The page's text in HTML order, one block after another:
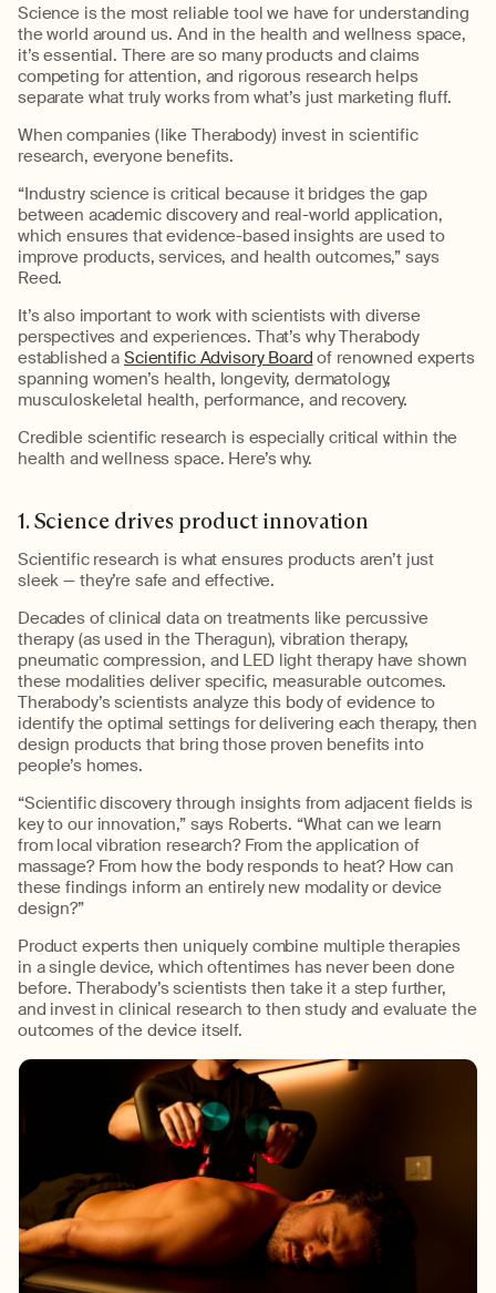
Science is the most reliable tool we have for understanding
the world around us. And in the health and wellness space,
it’sessential. There are so many products and claims
competing for attention, and rigorous research helps
separate what truly works from what’s just marketing fluff.
When companies (likeTherabody) invest in scientific
research, everyone benefits.
“Industry science is critical because it bridges the gap
between academic discovery and real-world application,
which ensures that evidence-based insights are used to
improve products, services, and health outcomes,” says
Reed.
It’salso important to work with scientists with diverse
perspectives and experiences. That’swhyTherabody
established aScientific Advisory Board of renowned experts
spanning women’s health, longevity, dermatology,
musculoskeletal health, performance, and recovery.
Credible scientific research is especially critical within the
health and wellness space. Here’swhy.
1. Science drives product innovation
Scientific research is what ensures products aren’tjust
sleek— they’re safe and effective.
Decades of clinical data on treatments like percussive
therapy (as used in the Theragun), vibration therapy,
pneumatic compression, and LED light therapy have shown
these modalities deliver specific, measurable outcomes.
Therabody’sscientists analyze this body of evidence to
identifytheoptimal settings for delivering each therapy, then
design products that bring those proven benefits into
people’s homes.
“Scientific discovery through insights from adjacent fields is
keyto ourinnovation,” says Roberts. “What can we learn
from local vibration research? From the application of
massage? From how the body responds to heat? How can
these findings inform an entirely new modality or device
design?”
Product experts then uniquely combine multiple therapies
in a single device, which oftentimes has never been done
before. Therabody’sscientists then take it a step further,
and invest in clinical research to then study andevaluatethe
outcomes ofthe device itself.